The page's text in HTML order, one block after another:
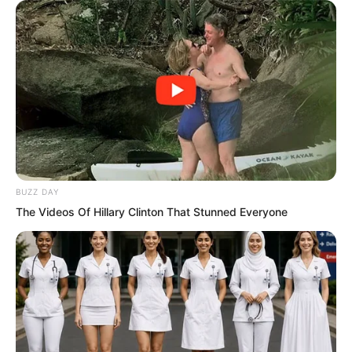
muscle, gambling with his life.
Finally, the blade tip flicked upward,
knocking the iron mask off his face and
revealing a rather imposing man’s face.
BUZZ DAY
The Videos Of Hillary Clinton That Stunned Everyone